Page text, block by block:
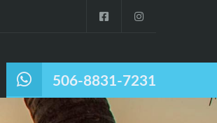
506-8831-7231